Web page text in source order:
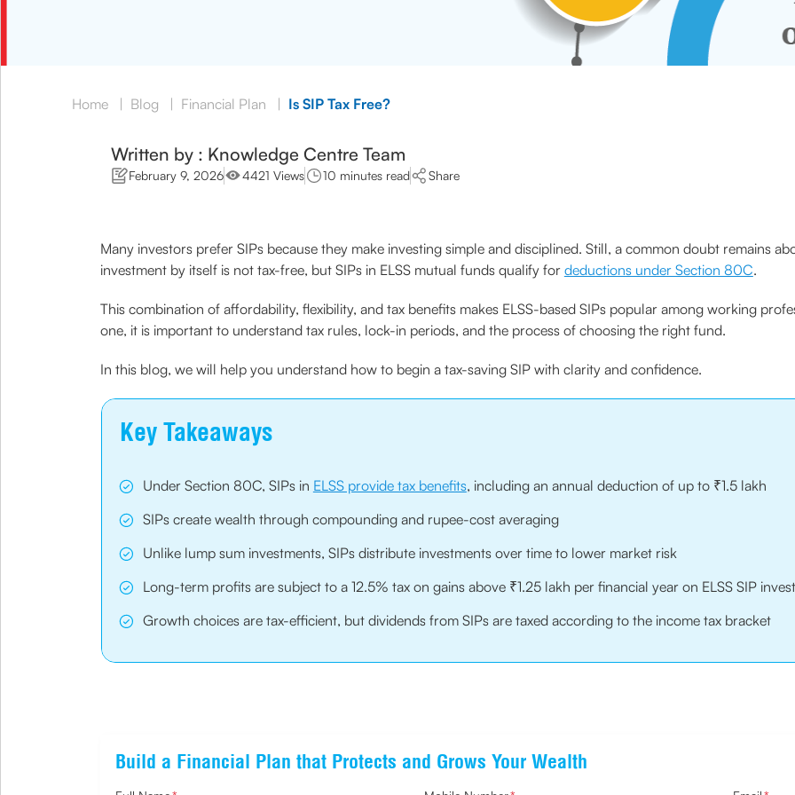
Home | Blog | Financial Plan | Is SIP Tax Free?
Written by : Knowledge Centre Team
February 9, 2026 4421 Views 10 minutes read Share
Many investors prefer SIPs because they make investing simple and disciplined. Still, a common doubt remains
investment by itself is not tax-free, but SIPs in ELSS mutual funds qualify for deductions under Section 80C.
This combination of affordability, flexibility, and tax benefits makes ELSS-based SIPs popular among working
one, it is important to understand tax rules, lock-in periods, and the process of choosing the right fund.
In this blog, we will help you understand how to begin a tax-saving SIP with clarity and confidence.
Key Takeaways
Under Section 80C, SIPs in ELSS provide tax benefits, including an annual deduction of up to ₹1.5 lakh
SIPs create wealth through compounding and rupee-cost averaging
Unlike lump sum investments, SIPs distribute investments over time to lower market risk
Long-term profits are subject to a 12.5% tax on gains above ₹1.25 lakh per financial year on ELSS SIP
Growth choices are tax-efficient, but dividends from SIPs are taxed according to the income tax bracket
Build a Financial Plan that Protects and Grows Your Wealth